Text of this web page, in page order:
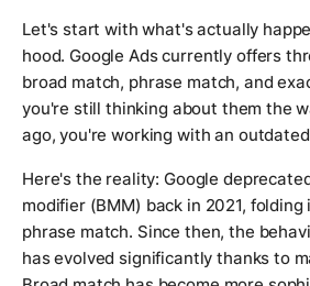
Let's start with what's actually
hood. Google Ads currently offers
broad match, phrase match, and
you're still thinking about them the
ago, you're working with an
Here's the reality: Google
modifier (BMM) back in 2021,
phrase match. Since then, the
has evolved significantly thanks to